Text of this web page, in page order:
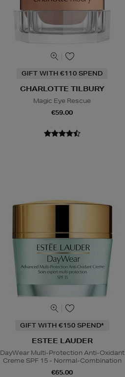
GIFT WITH €110 SPEND
CHARLOTTE TILBURY
Magic Eye Rescue
€59.00
GIFT WITH €150 SPEND*
ESTEE LAUDER
DayWear Multi-Protection Anti-Oxidant
Creme SPF 15 - Normal-Combination
€65.00